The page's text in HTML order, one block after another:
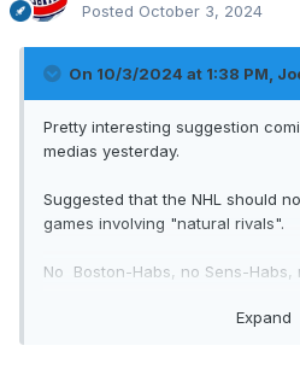
Posted October 3, 2024
On 10/3/2024 at 1:38 PM,
Pretty interesting suggestion
medias yesterday.
Suggested that the NHL should
games involving "natural rivals".
No Boston-Habs, no Sens-Habs,
Only games between the Habs
Expand